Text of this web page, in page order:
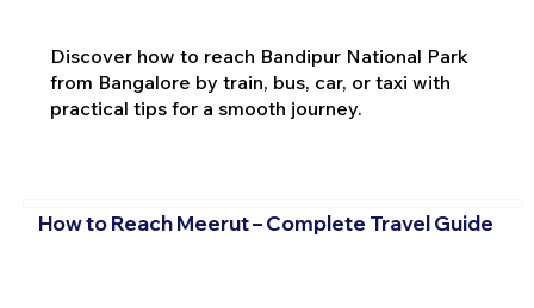
Discover how to reach Bandipur National Park
from Bangalore by train, bus, car, or taxi with
practical tips for a smooth journey.
How to Reach Meerut – Complete Travel Guide